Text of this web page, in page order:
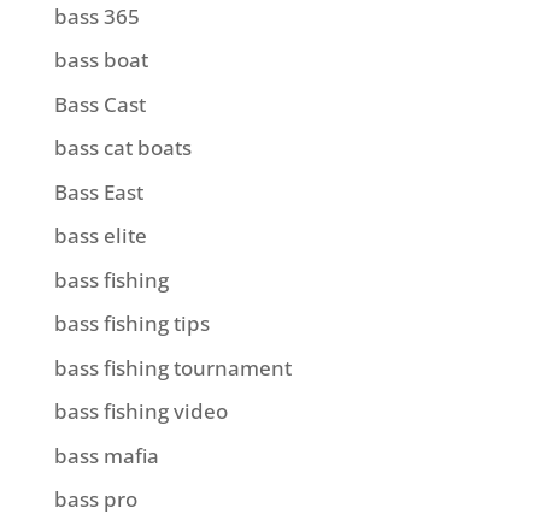
bass 365
bass boat
Bass Cast
bass cat boats
Bass East
bass elite
bass fishing
bass fishing tips
bass fishing tournament
bass fishing video
bass mafia
bass pro